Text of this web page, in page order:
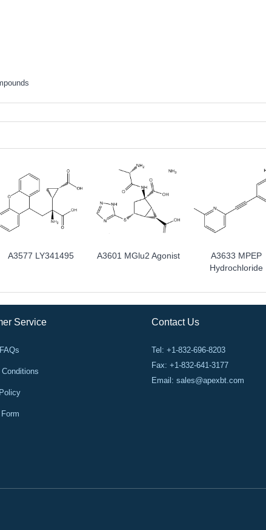
A3577 LY341495 A3601 MGlu2 Agonist
A3633 MPEP
Hydrochloride
Service Contact Us
Tel: +1-832-696-8203
Fax: +1-832-641-3177
Email: sales@apexbt.com